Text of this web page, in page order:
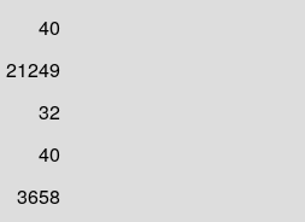
40
21249
32
40
3658